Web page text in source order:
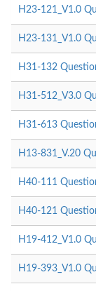
H23-121_V1.0
H23-131_V1.0
H31-132
H31-512_V3.0
H31-613
H13-831_V.20
H40-111
H40-121
H19-412_V1.0
H19-393_V1.0